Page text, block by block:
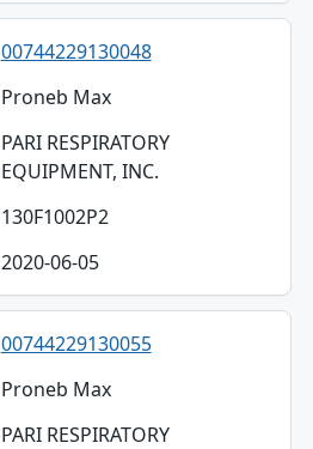
00744229130048
Proneb Max
PARI RESPIRATORY
EQUIPMENT, INC.
130F1002P2
2020-06-05
00744229130055
Proneb Max
PARI RESPIRATORY